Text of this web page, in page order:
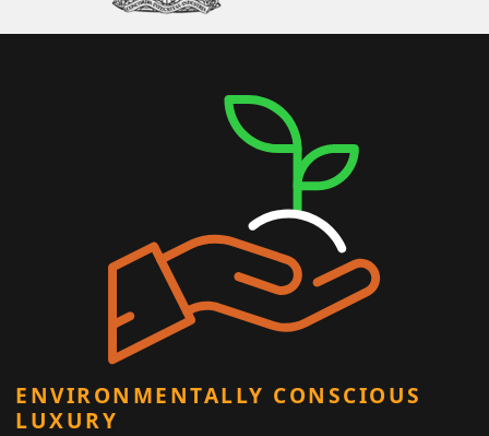
ENVIRONMENTALLY CONSCIOUS
LUXURY